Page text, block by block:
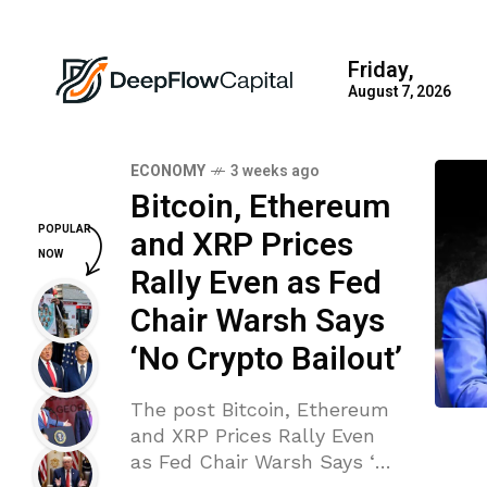
Friday,
August 7, 2026
ECONOMY 3 weeks ago
Bitcoin, Ethereum
and XRP Prices
Rally Even as Fed
Chair Warsh Says
‘No Crypto Bailout’
The post Bitcoin, Ethereum
and XRP Prices Rally Even
as Fed Chair Warsh Says ‘No
POPULAR
NOW